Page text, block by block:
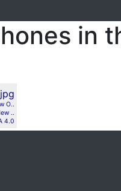
in
O..
..
4.0